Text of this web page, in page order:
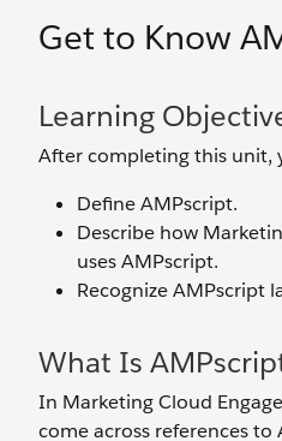
Get to Know
Learning
After completing this unit,
Define AMPscript.
Describe how
uses AMPscript.
Recognize AMPscript
What Is
In Marketing Cloud
come across references